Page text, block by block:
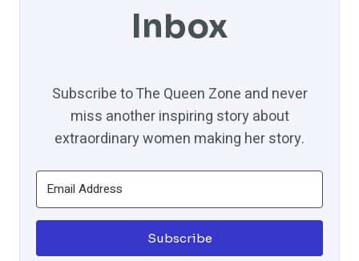
Inbox
Subscribe to The Queen Zone and never
miss another inspiring story about
extraordinary women making her story.
Subscribe